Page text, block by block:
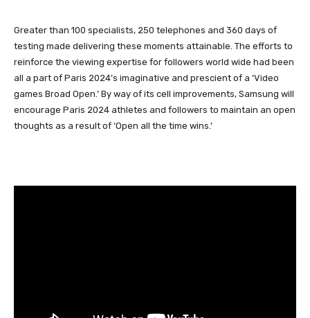
Greater than 100 specialists, 250 telephones and 360 days of
testing made delivering these moments attainable. The efforts to
reinforce the viewing expertise for followers world wide had been
all a part of Paris 2024’s imaginative and prescient of a ‘Video
games Broad Open.’ By way of its cell improvements, Samsung will
encourage Paris 2024 athletes and followers to maintain an open
thoughts as a result of ‘Open all the time wins.’